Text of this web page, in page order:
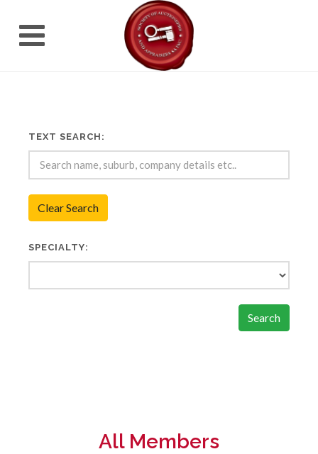
TEXT SEARCH:
Clear Search
SPECIALTY:
Search
All Members